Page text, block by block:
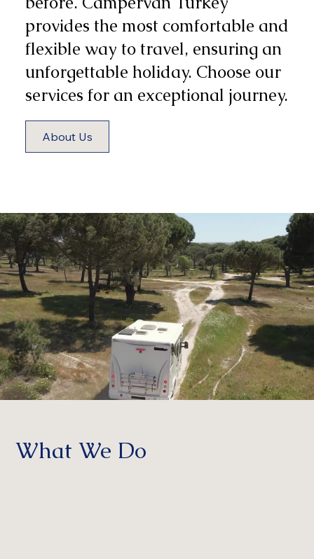
provides the most comfortable and
flexible way to travel, ensuring an
unforgettable holiday. Choose our
services for an exceptional journey.
About Us
What We Do